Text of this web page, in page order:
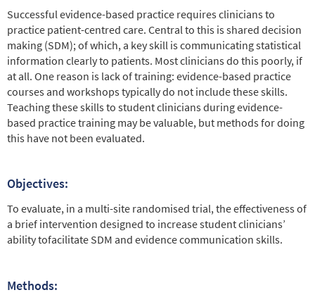
Successful evidence-based practice requires clinicians to
practice patient-centred care. Central to this is shared decision
making (SDM); of which, a key skill is communicating statistical
information clearly to patients. Most clinicians do this poorly, if
at all. One reason is lack of training: evidence-based practice
courses and workshops typically do not include these skills.
Teaching these skills to student clinicians during evidence-
based practice training may be valuable, but methods for doing
this have not been evaluated.
Objectives:
To evaluate, in a multi-site randomised trial, the effectiveness of
a brief intervention designed to increase student clinicians’
ability tofacilitate SDM and evidence communication skills.
Methods: